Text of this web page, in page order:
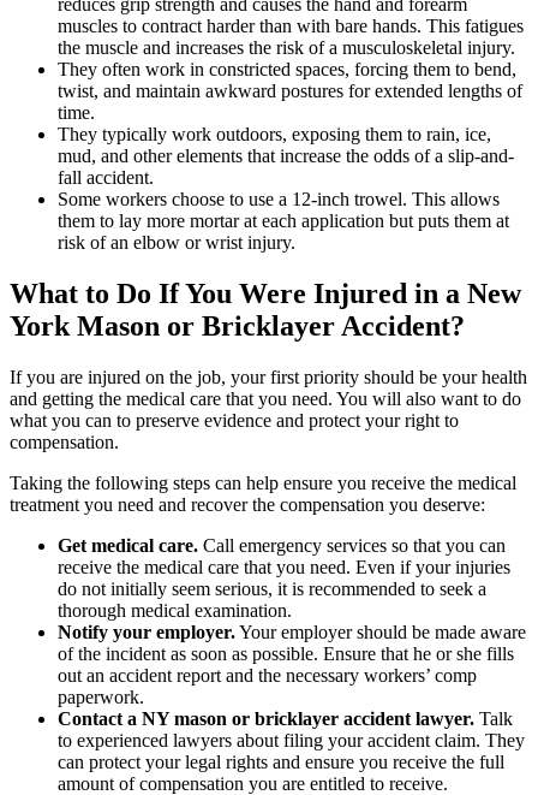
reduces grip strength and causes the hand and forearm
muscles to contract harder than with bare hands. This fatigues
the muscle and increases the risk of a musculoskeletal injury.
They often work in constricted spaces, forcing them to bend,
twist, and maintain awkward postures for extended lengths of
time.
They typically work outdoors, exposing them to rain, ice,
mud, and other elements that increase the odds of a slip-and-
fall accident.
Some workers choose to use a 12-inch trowel. This allows
them to lay more mortar at each application but puts them at
risk of an elbow or wrist injury.
What to Do If You Were Injured in a New
York Mason or Bricklayer Accident?
If you are injured on the job, your first priority should be your health
and getting the medical care that you need. You will also want to do
what you can to preserve evidence and protect your right to
compensation.
Taking the following steps can help ensure you receive the medical
treatment you need and recover the compensation you deserve:
Get medical care. Call emergency services so that you can
receive the medical care that you need. Even if your injuries
do not initially seem serious, it is recommended to seek a
thorough medical examination.
Notify your employer.Your employer should be made aware
of the incident as soon as possible. Ensure that he or she fills
out an accident report and the necessary workers’ comp
paperwork.
Contact a NY mason or bricklayer accident lawyer. Talk
to experienced lawyers about filing your accident claim. They
can protect your legal rights and ensure you receive the full
amount of compensation you are entitled to receive.